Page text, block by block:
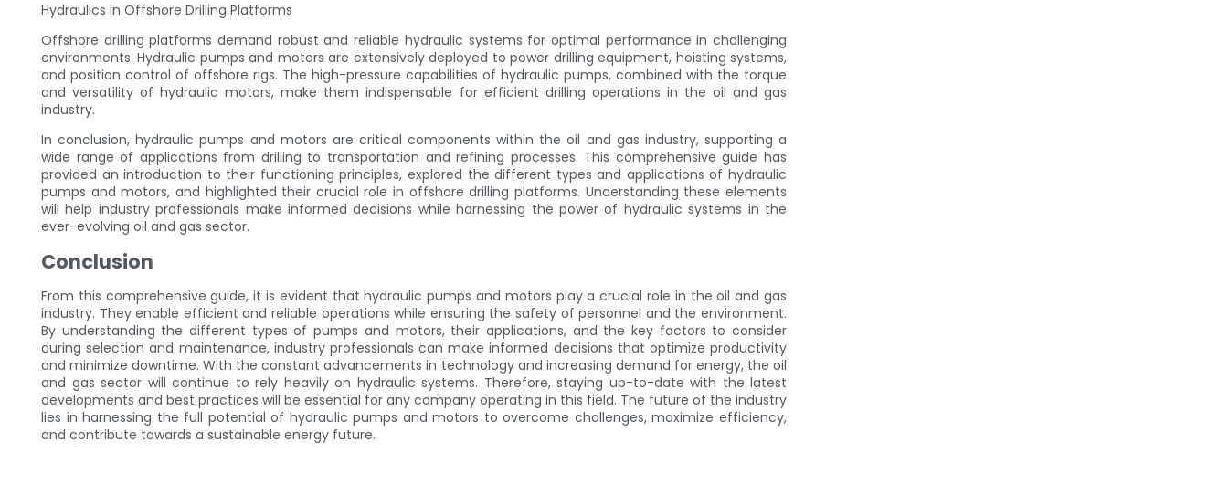
Hydraulics in Offshore Drilling Platforms
Offshore drilling platforms demand robust and reliable hydraulic systems for optimal performance in challenging
environments. Hydraulic pumps and motors are extensively deployed to power drilling equipment, hoisting systems,
and position control of offshore rigs. The high-pressure capabilities of hydraulic pumps, combined with the torque
and versatility of hydraulic motors, make them indispensable for efficient drilling operations in the oil and gas
industry.
In conclusion, hydraulic pumps and motors are critical components within the oil and gas industry, supporting a
wide range of applications from drilling to transportation and refining processes. This comprehensive guide has
provided an introduction to their functioning principles, explored the different types and applications of hydraulic
pumps and motors, and highlighted their crucial role in offshore drilling platforms. Understanding these elements
will help industry professionals make informed decisions while harnessing the power of hydraulic systems in the
ever-evolving oil and gas sector.
Conclusion
From this comprehensive guide, it is evident that hydraulic pumps and motors play a crucial role in the oil and gas
industry. They enable efficient and reliable operations while ensuring the safety of personnel and the environment.
By understanding the different types of pumps and motors, their applications, and the key factors to consider
during selection and maintenance, industry professionals can make informed decisions that optimize productivity
and minimize downtime. With the constant advancements in technology and increasing demand for energy, the oil
and gas sector will continue to rely heavily on hydraulic systems. Therefore, staying up-to-date with the latest
developments and best practices will be essential for any company operating in this field. The future of the industry
lies in harnessing the full potential of hydraulic pumps and motors to overcome challenges, maximize efficiency,
and contribute towards a sustainable energy future.